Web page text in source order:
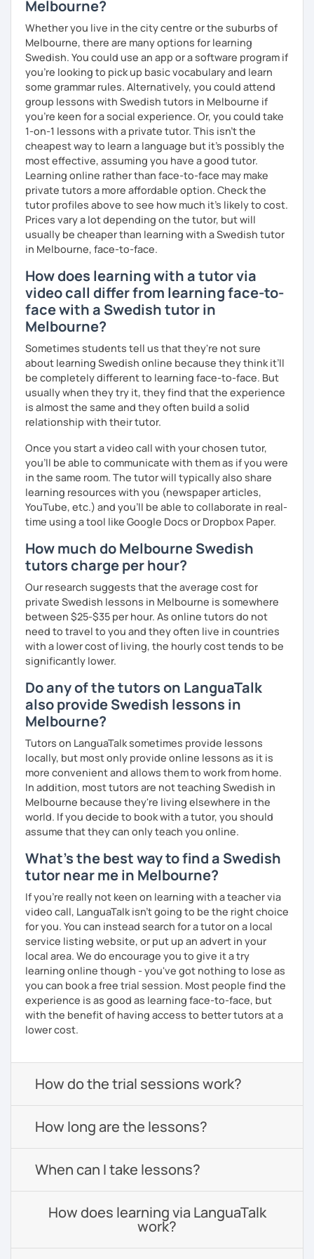
Melbourne?
Whether you live in the city centre or the suburbs of
Melbourne, there are many options for learning
Swedish. You could use an app or a software program if
you're looking to pick up basic vocabulary and learn
some grammar rules. Alternatively, you could attend
group lessons with Swedish tutors in Melbourne if
you're keen for a social experience. Or, you could take
1-on-1 lessons with a private tutor. This isn't the
cheapest way to learn a language but it's possibly the
most effective, assuming you have a good tutor.
Learning online rather than face-to-face may make
private tutors a more affordable option. Check the
tutor profiles above to see how much it's likely to cost.
Prices vary a lot depending on the tutor, but will
usually be cheaper than learning with a Swedish tutor
in Melbourne, face-to-face.
How does learning with a tutor via
video call differ from learning face-to-
face with a Swedish tutor in
Melbourne?
Sometimes students tell us that they're not sure
about learning Swedish online because they think it’ll
be completely different to learning face-to-face. But
usually when they try it, they find that the experience
is almost the same and they often build a solid
relationship with their tutor.
Once you start a video call with your chosen tutor,
you’ll be able to communicate with them as if you were
in the same room. The tutor will typically also share
learning resources with you (newspaper articles,
YouTube, etc.) and you’ll be able to collaborate in real-
time using a tool like Google Docs or Dropbox Paper.
How much do Melbourne Swedish
tutors charge per hour?
Our research suggests that the average cost for
private Swedish lessons in Melbourne is somewhere
between $25-$35 per hour. As online tutors do not
need to travel to you and they often live in countries
with a lower cost of living, the hourly cost tends to be
significantly lower.
Do any of the tutors on LanguaTalk
also provide Swedish lessons in
Melbourne?
Tutors on LanguaTalk sometimes provide lessons
locally, but most only provide online lessons as it is
more convenient and allows them to work from home.
In addition, most tutors are not teaching Swedish in
Melbourne because they're living elsewhere in the
world. If you decide to book with a tutor, you should
assume that they can only teach you online.
What's the best way to find a Swedish
tutor near me in Melbourne?
If you're really not keen on learning with a teacher via
video call, LanguaTalk isn't going to be the right choice
for you. You can instead search for a tutor on a local
service listing website, or put up an advert in your
local area. We do encourage you to give it a try
learning online though - you've got nothing to lose as
you can book a free trial session. Most people find the
experience is as good as learning face-to-face, but
with the benefit of having access to better tutors at a
lower cost.
How do the trial sessions work?
How long are the lessons?
When can I take lessons?
How does learning via LanguaTalk
work?